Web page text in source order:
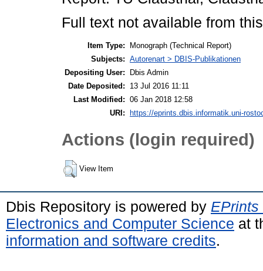
Full text not available from
Item Type:
Monograph (Technical Report)
Subjects: Autorenart > DBIS-Publikationen
Depositing User:
Dbis Admin
Date Deposited:
13 Jul 2016 11:11
Last Modified: 06 Jan 2018 12:58
URI:
https://eprints.dbis.informatik.uni-
Actions (login required)
View Item
Dbis Repository is powered by EPrints
Electronics and Computer Science at
information and software credits.